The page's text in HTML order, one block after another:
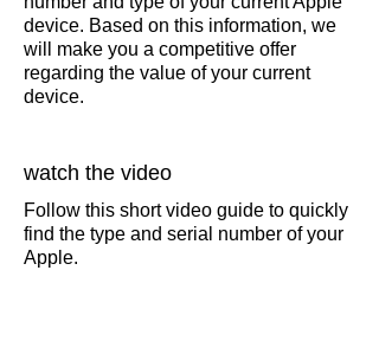
device. Based on this information, we
will make you a competitive offer
regarding the value of your current
device.
watch the video
Follow this short video guide to quickly
find the type and serial number of your
Apple.